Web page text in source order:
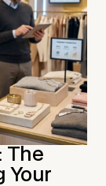
The
Your